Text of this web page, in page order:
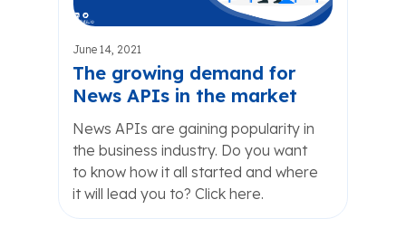
June 14, 2021
The growing demand for
News APIs in the market
News APIs are gaining popularity in
the business industry. Do you want
to know how it all started and where
it will lead you to? Click here.